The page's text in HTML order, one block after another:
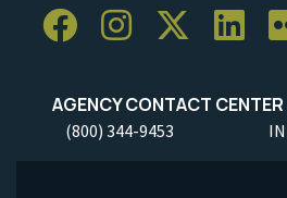
AGENCY CONTACT CENTER
(800) 344-9453